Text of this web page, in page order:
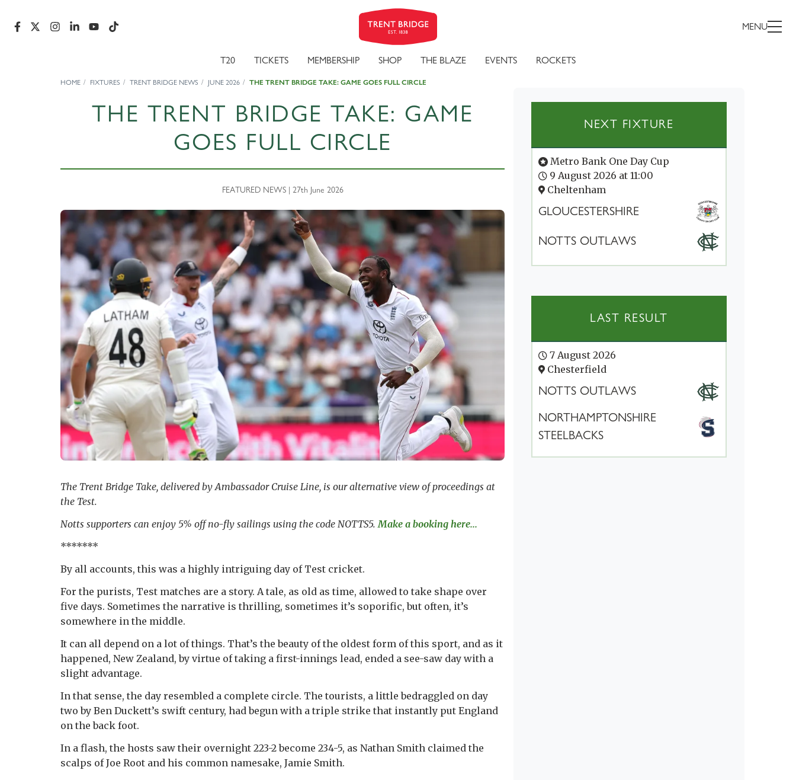
MENU
T20 TICKETS MEMBERSHIP SHOP THE BLAZE EVENTS ROCKETS
HOME FIXTURES TRENT BRIDGE NEWS JUNE 2026 THE TRENT BRIDGE TAKE: GAME GOES FULL CIRCLE
THE TRENT BRIDGE TAKE: GAME
GOES FULL CIRCLE
FEATURED NEWS | 27th June 2026
The Trent Bridge Take, delivered by Ambassador Cruise Line, is our alternative view of proceedings at
the Test.
Notts supporters can enjoy 5% off no-fly sailings using the code NOTTS5.Make a booking here...
*******
By all accounts, this was a highly intriguing day of Test cricket.
For the purists, Test matches are a story. A tale, as old as time, allowed to take shape over
five days. Sometimes the narrative is thrilling, sometimes it’s soporific, but often, it’s
somewhere in the middle.
It can all depend on a lot of things. That’s the beauty of the oldest form of this sport, and as it
happened, New Zealand, by virtue of taking a first-innings lead, ended a see-saw day with a
slight advantage.
In that sense, the day resembled a complete circle. The tourists, a little bedraggled on day
two by Ben Duckett’s swift century, had begun with a triple strike that instantly put England
on the back foot.
In a flash, the hosts saw their overnight 223-2 become 234-5, as Nathan Smith claimed the
scalps of Joe Root and his common namesake, Jamie Smith.
NEXT FIXTURE
Metro Bank One Day Cup
9 August 2026 at 11:00
Cheltenham
GLOUCESTERSHIRE
NOTTS OUTLAWS
LAST RESULT
7 August 2026
Chesterfield
NOTTS OUTLAWS
NORTHAMPTONSHIRE
STEELBACKS